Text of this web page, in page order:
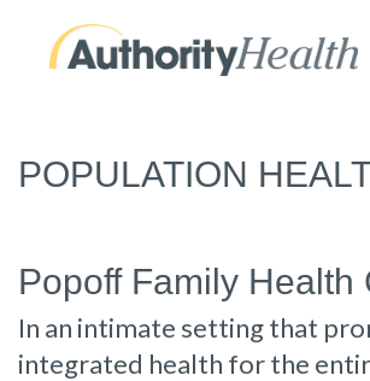
POPULATION
Popoff Family Health
In an intimate setting that
integrated health for the